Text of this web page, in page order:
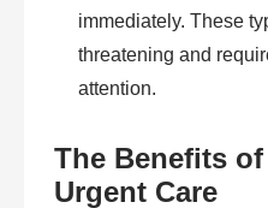
immediately. These
threatening and
attention.
The Benefits
Urgent Care